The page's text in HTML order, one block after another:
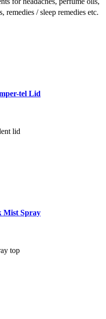
remedies / sleep remedies etc.
tel Lid
lid
Mist Spray
top